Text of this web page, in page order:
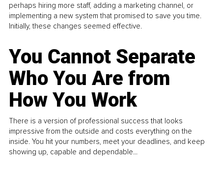
perhaps hiring more staff, adding a marketing channel, or
implementing a new system that promised to save you time.
Initially, these changes seemed effective.
You Cannot Separate
Who You Are from
How You Work
There is a version of professional success that looks
impressive from the outside and costs everything on the
inside. You hit your numbers, meet your deadlines, and keep
showing up, capable and dependable...